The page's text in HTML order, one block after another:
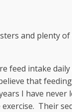
and plenty of
feed intake
that
I have never
Their